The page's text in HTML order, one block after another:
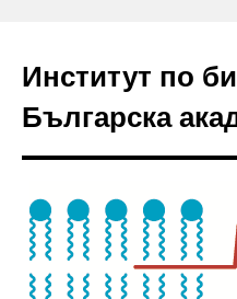
Институт по
Българска